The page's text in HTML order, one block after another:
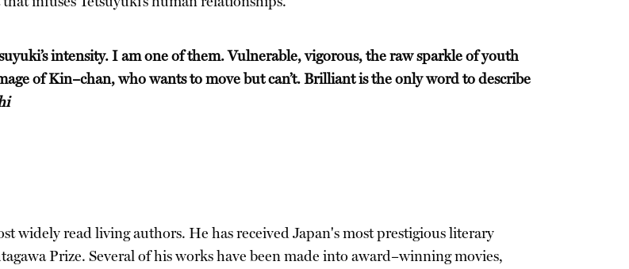
intensity. I am one of them. Vulnerable, vigorous, the raw sparkle of youth
of Kin–chan, who wants to move but can’t. Brilliant is the only word to describe
widely read living authors. He has received Japan's most prestigious literary
Prize. Several of his works have been made into award–winning movies,